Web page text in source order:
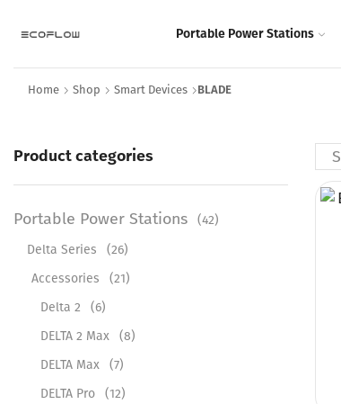
Portable Power Stations
Home Shop Smart Devices BLADE
Product categories
Portable Power Stations
(42)
Delta Series
(26)
Accessories
(21)
Delta 2
(6)
DELTA 2 Max
(8)
DELTA Max
(7)
DELTA Pro
(12)